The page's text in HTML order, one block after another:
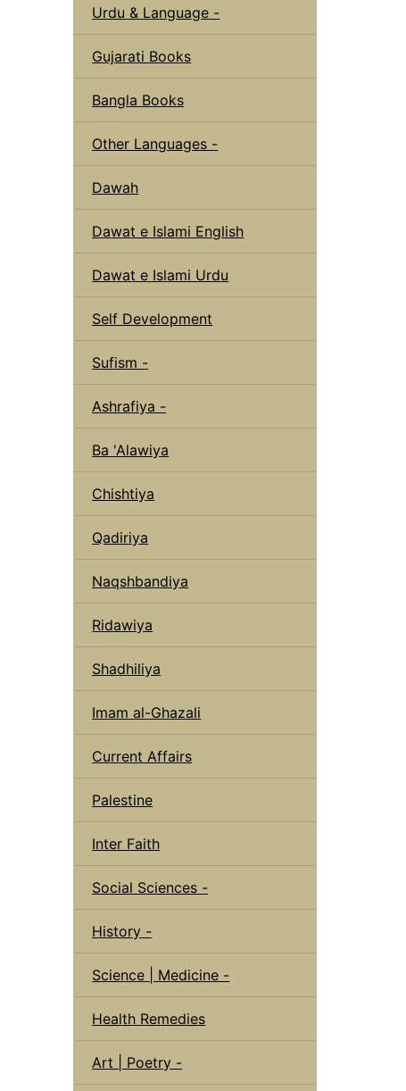
Urdu & Language -
Gujarati Books
Bangla Books
Other Languages -
Dawah
Dawat e Islami English
Dawat e Islami Urdu
Self Development
Sufism -
Ashrafiya -
Ba 'Alawiya
Chishtiya
Qadiriya
Naqshbandiya
Ridawiya
Shadhiliya
Imam al-Ghazali
Current Affairs
Palestine
Inter Faith
Social Sciences -
History -
Science | Medicine -
Health Remedies
Art | Poetry -